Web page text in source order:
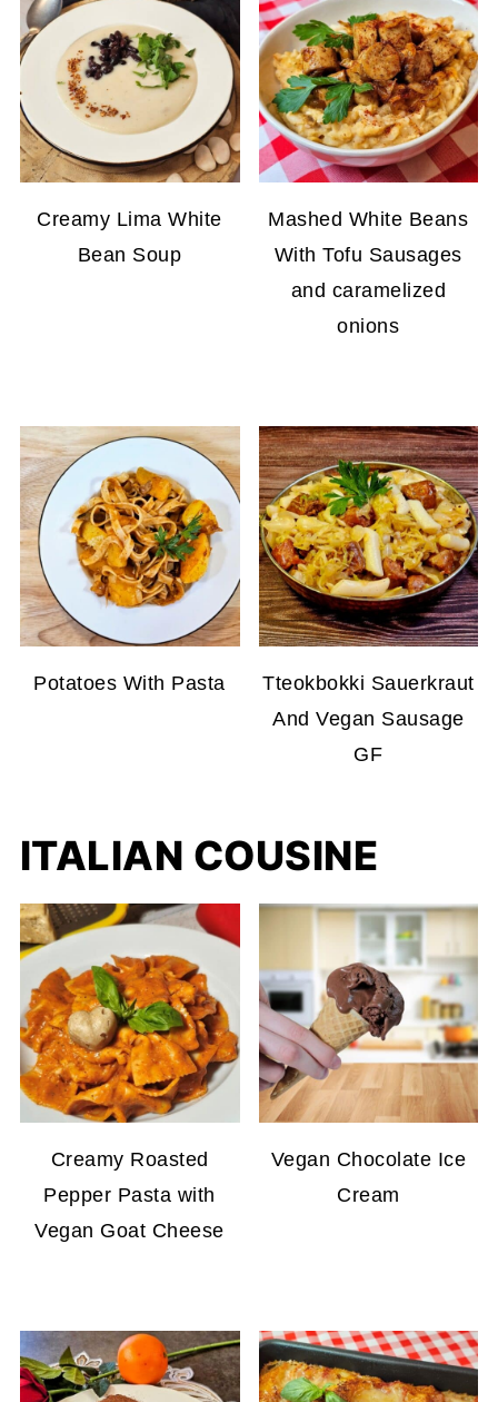
Creamy Lima White
Bean Soup
Mashed White Beans
With Tofu Sausages
and caramelized
onions
Potatoes With Pasta
Tteokbokki Sauerkraut
And Vegan Sausage
GF
ITALIAN COUSINE
Creamy Roasted
Pepper Pasta with
Vegan Goat Cheese
Vegan Chocolate Ice
Cream